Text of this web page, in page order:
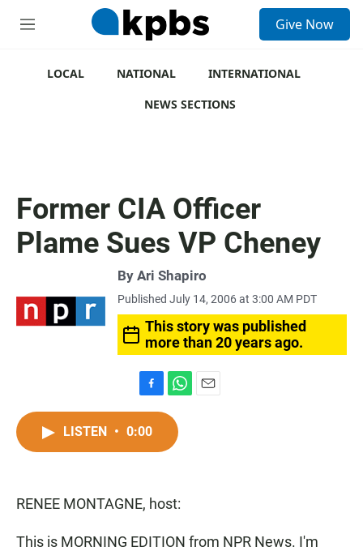
M
Give Now
LOCAL NATIONAL
INTERNATIONAL
NEWS SECTIONS
Former CIA Officer
Plame Sues VP Cheney
By Ari Shapiro
Published July 14, 2006 at 3:00 AM PDT
This story was published
more than 20 years ago.
a
c
k
h
t
p
LISTEN • 0:00
RENEE MONTAGNE, host:
This is MORNING EDITION from NPR News. I'm